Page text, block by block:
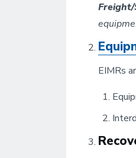
Freight/
EIMRs